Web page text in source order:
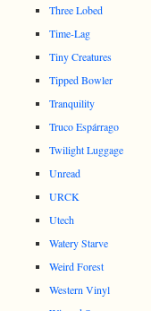
Three Lobed
Time-Lag
Tiny Creatures
Tipped Bowler
Tranquility
Truco Espárrago
Twilight Luggage
Unread
URCK
Utech
Watery Starve
Weird Forest
Western Vinyl